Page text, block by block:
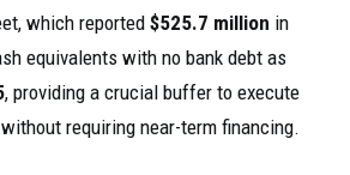
which reported $525.7 million in
equivalents with no bank debt as
, providing a crucial buffer to execute
requiring near-term financing.